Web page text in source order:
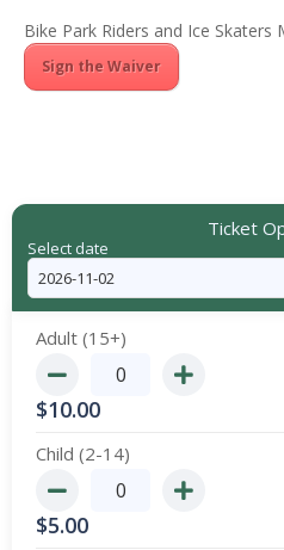
Bike Park Riders and Ice Skaters
Sign the Waiver
Ticket
Select date
Adult (15+)
$10.00
Child (2-14)
$5.00